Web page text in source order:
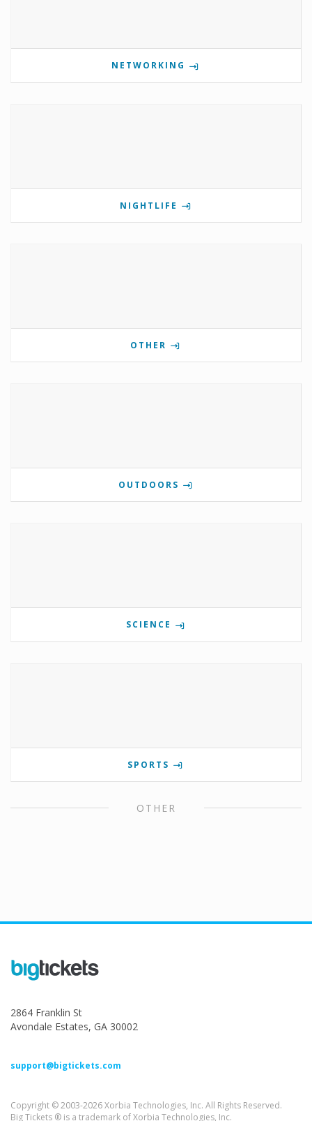
NETWORKING
NIGHTLIFE
OTHER
OUTDOORS
SCIENCE
SPORTS
OTHER
2864 Franklin St
Avondale Estates, GA 30002
support@bigtickets.com
Copyright © 2003-2026 Xorbia Technologies, Inc. All Rights Reserved.
Big Tickets ® is a trademark of Xorbia Technologies, Inc.